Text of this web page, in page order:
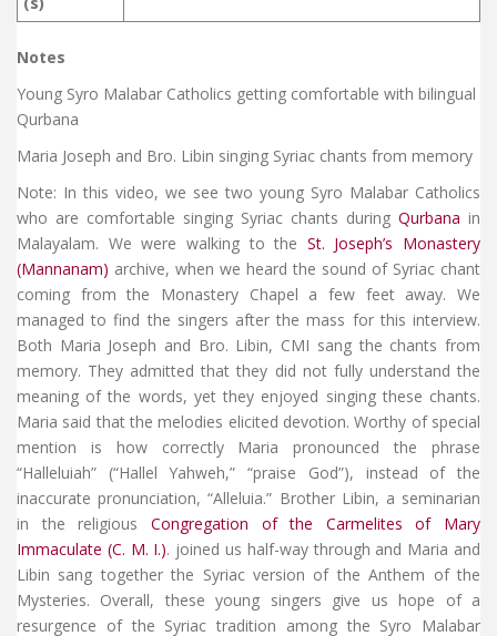
Notes
Young Syro Malabar Catholics getting comfortable with bilingual
Qurbana
Maria Joseph and Bro. Libin singing Syriac chants from memory
Note: In this video, we see two young Syro Malabar Catholics
who are comfortable singing Syriac chants during Qurbana in
Malayalam. We were walking to the St. Joseph’s Monastery
(Mannanam) archive, when we heard the sound of Syriac chant
coming from the Monastery Chapel a few feet away. We
managed to find the singers after the mass for this interview.
Both Maria Joseph and Bro. Libin, CMI sang the chants from
memory. They admitted that they did not fully understand the
meaning of the words, yet they enjoyed singing these chants.
Maria said that the melodies elicited devotion. Worthy of special
mention is how correctly Maria pronounced the phrase
“Halleluiah” (“Hallel Yahweh,” “praise God”), instead of the
inaccurate pronunciation, “Alleluia.” Brother Libin, a seminarian
in the religious Congregation of the Carmelites of Mary
Immaculate (C. M. I.). joined us half-way through and Maria and
Libin sang together the Syriac version of the Anthem of the
Mysteries. Overall, these young singers give us hope of a
resurgence of the Syriac tradition among the Syro Malabar